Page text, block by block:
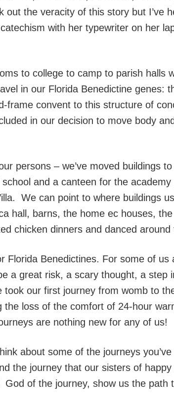
the veracity of this story but I’ve
with her typewriter on her
to college to camp to parish halls
in our Florida Benedictine genes:
frame convent to this structure of
in our decision to move body
persons – we’ve moved buildings
school and a canteen for the
We can point to where buildings
hall, barns, the home ec houses,
chicken dinners and danced around
Florida Benedictines. For some of
a great risk, a scary thought, a step
our first journey from womb to
the loss of the comfort of 24-hour
are nothing new for any of us!
about some of the journeys
the journey that our sisters of
of the journey, show us the path